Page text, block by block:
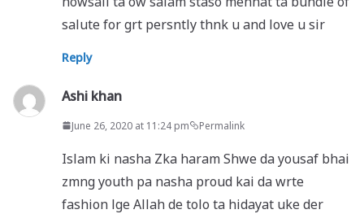
salute for grt persntly thnk u and love u sir
Reply
Ashi khan
June 26, 2020 at 11:24 pm Permalink
Islam ki nasha Zka haram Shwe da yousaf bhai
zmng youth pa nasha proud kai da wrte
fashion lge Allah de tolo ta hidayat uke der